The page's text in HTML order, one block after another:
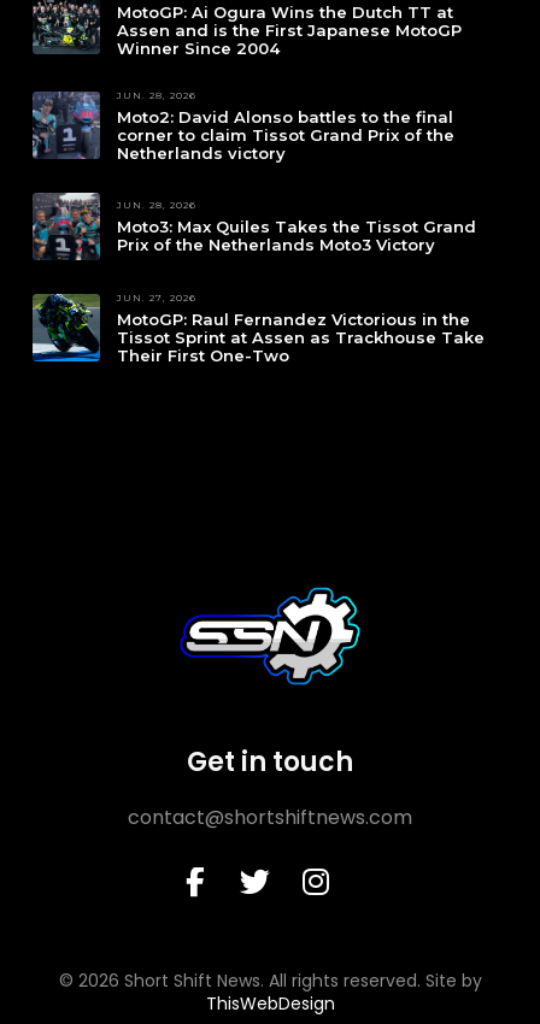
MotoGP: Ai Ogura Wins the Dutch TT at
Assen and is the First Japanese MotoGP
Winner Since 2004
JUN. 28, 2026
Moto2: David Alonso battles to the final
corner to claim Tissot Grand Prix of the
Netherlands victory
JUN. 28, 2026
Moto3: Max Quiles Takes the Tissot Grand
Prix of the Netherlands Moto3 Victory
JUN. 27, 2026
MotoGP: Raul Fernandez Victorious in the
Tissot Sprint at Assen as Trackhouse Take
Their First One-Two
Get in touch
contact@shortshiftnews.com
© 2026 Short Shift News. All rights reserved. Site by
ThisWebDesign